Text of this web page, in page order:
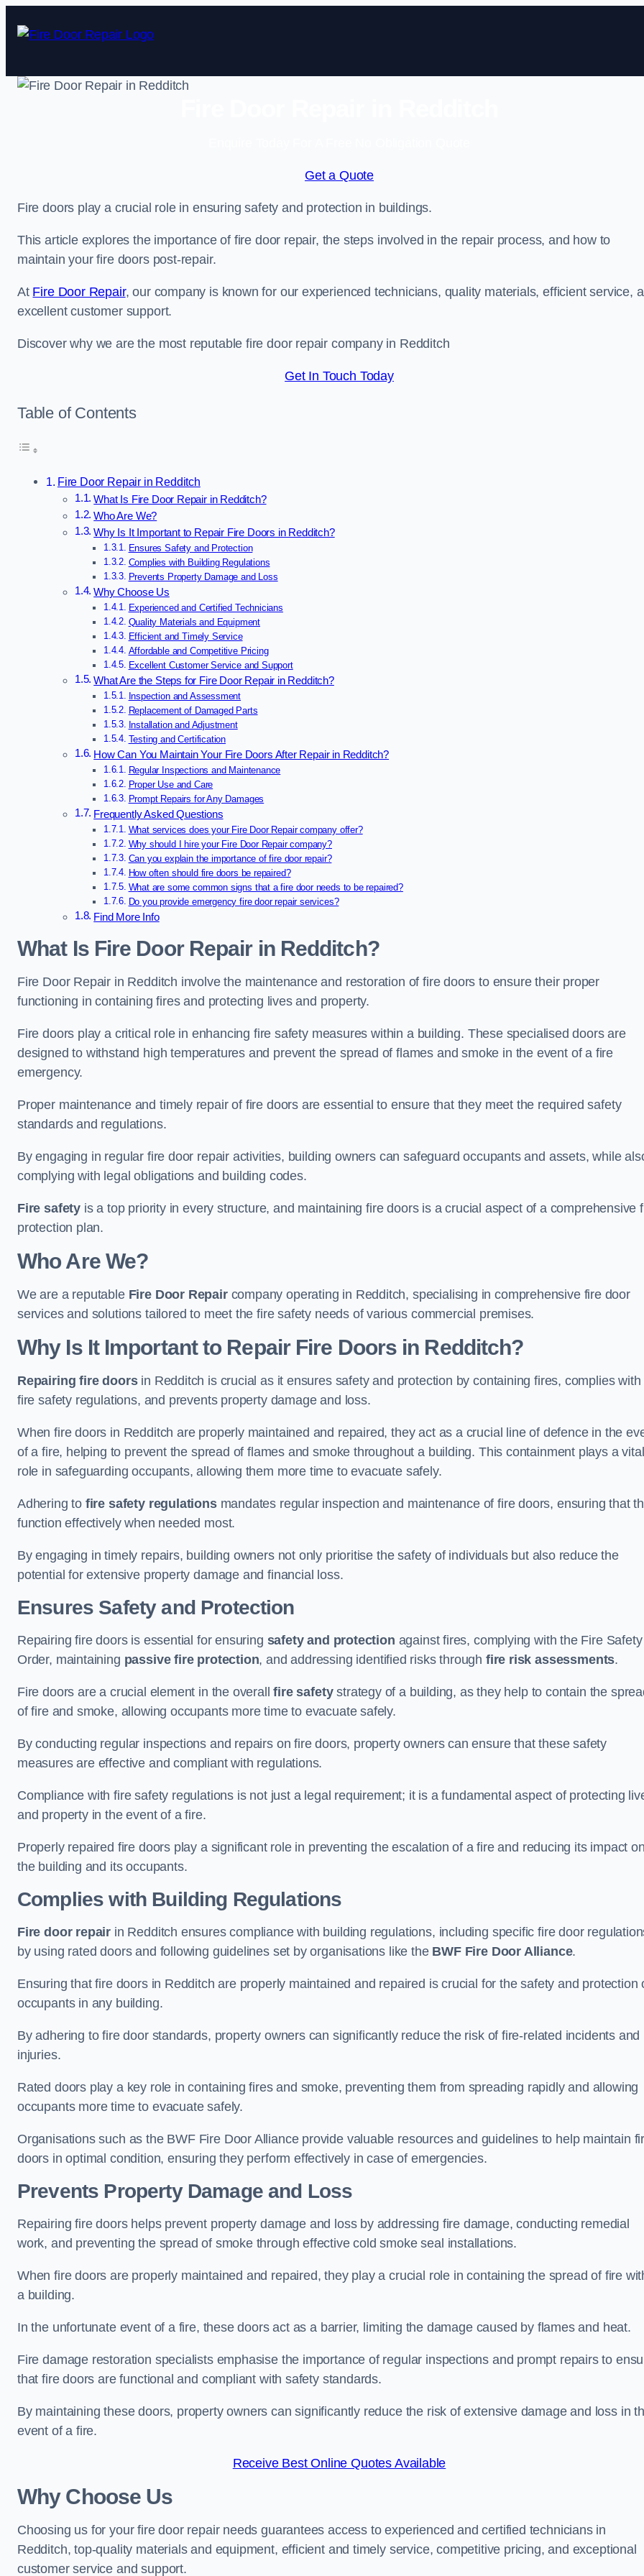
Get a Quote
Fire doors play a crucial role in ensuring safety and protection in buildings.
This article explores the importance of fire door repair, the steps involved in the repair process, and how to
maintain your fire doors post-repair.
At Fire Door Repair, our company is known for our experienced technicians, quality materials, efficient service,
excellent customer support.
Discover why we are the most reputable fire door repair company in Redditch
Get In Touch Today
Table of Contents
Fire Door Repair in Redditch
What Is Fire Door Repair in Redditch?
Who Are We?
Why Is It Important to Repair Fire Doors in Redditch?
Ensures Safety and Protection
Complies with Building Regulations
Prevents Property Damage and Loss
Why Choose Us
Experienced and Certified Technicians
Quality Materials and Equipment
Efficient and Timely Service
Affordable and Competitive Pricing
Excellent Customer Service and Support
What Are the Steps for Fire Door Repair in Redditch?
Inspection and Assessment
Replacement of Damaged Parts
Installation and Adjustment
Testing and Certification
How Can You Maintain Your Fire Doors After Repair in Redditch?
Regular Inspections and Maintenance
Proper Use and Care
Prompt Repairs for Any Damages
Frequently Asked Questions
What services does your Fire Door Repair company offer?
Why should I hire your Fire Door Repair company?
Can you explain the importance of fire door repair?
How often should fire doors be repaired?
What are some common signs that a fire door needs to be repaired?
Do you provide emergency fire door repair services?
Find More Info
What Is Fire Door Repair in Redditch?
Fire Door Repair in Redditch involve the maintenance and restoration of fire doors to ensure their proper
functioning in containing fires and protecting lives and property.
Fire doors play a critical role in enhancing fire safety measures within a building. These specialised doors are
designed to withstand high temperatures and prevent the spread of flames and smoke in the event of a fire
emergency.
Proper maintenance and timely repair of fire doors are essential to ensure that they meet the required safety
standards and regulations.
By engaging in regular fire door repair activities, building owners can safeguard occupants and assets, while
complying with legal obligations and building codes.
Fire safety is a top priority in every structure, and maintaining fire doors is a crucial aspect of a comprehensive
protection plan.
Who Are We?
We are a reputable Fire Door Repaircompany operating in Redditch, specialising in comprehensive fire door
services and solutions tailored to meet the fire safety needs of various commercial premises.
Why Is It Important to Repair Fire Doors in Redditch?
Repairing fire doorsin Redditch is crucial as it ensures safety and protection by containing fires, complies with
fire safety regulations, and prevents property damage and loss.
When fire doors in Redditch are properly maintained and repaired, they act as a crucial line of defence in the
of a fire, helping to prevent the spread of flames and smoke throughout a building. This containment plays a vital
role in safeguarding occupants, allowing them more time to evacuate safely.
Adhering to fire safety regulationsmandates regular inspection and maintenance of fire doors, ensuring that
function effectively when needed most.
By engaging in timely repairs, building owners not only prioritise the safety of individuals but also reduce the
potential for extensive property damage and financial loss.
Ensures Safety and Protection
Repairing fire doors is essential for ensuring safety and protection against fires, complying with the Fire Safety
Order, maintaining passive fire protection, and addressing identified risks through fire risk assessments.
Fire doors are a crucial element in the overallfire safetystrategy of a building, as they help to contain the
of fire and smoke, allowing occupants more time to evacuate safely.
By conducting regular inspections and repairs on fire doors, property owners can ensure that these safety
measures are effective and compliant with regulations.
Compliance with fire safety regulations is not just a legal requirement; it is a fundamental aspect of protecting
and property in the event of a fire.
Properly repaired fire doors play a significant role in preventing the escalation of a fire and reducing its impact on
the building and its occupants.
Complies with Building Regulations
Fire door repair in Redditch ensures compliance with building regulations, including specific fire door
by using rated doors and following guidelines set by organisations like the BWF Fire Door Alliance.
Ensuring that fire doors in Redditch are properly maintained and repaired is crucial for the safety and protection
occupants in any building.
By adhering to fire door standards, property owners can significantly reduce the risk of fire-related incidents and
injuries.
Rated doors play a key role in containing fires and smoke, preventing them from spreading rapidly and allowing
occupants more time to evacuate safely.
Organisations such as the BWF Fire Door Alliance provide valuable resources and guidelines to help maintain
doors in optimal condition, ensuring they perform effectively in case of emergencies.
Prevents Property Damage and Loss
Repairing fire doors helps prevent property damage and loss by addressing fire damage, conducting remedial
work, and preventing the spread of smoke through effective cold smoke seal installations.
When fire doors are properly maintained and repaired, they play a crucial role in containing the spread of fire
a building.
In the unfortunate event of a fire, these doors act as a barrier, limiting the damage caused by flames and heat.
Fire damage restoration specialists emphasise the importance of regular inspections and prompt repairs to
that fire doors are functional and compliant with safety standards.
By maintaining these doors, property owners can significantly reduce the risk of extensive damage and loss in
event of a fire.
Receive Best Online Quotes Available
Why Choose Us
Choosing us for your fire door repair needs guarantees access to experienced and certified technicians in
Redditch, top-quality materials and equipment, efficient and timely service, competitive pricing, and exceptional
customer service and support.